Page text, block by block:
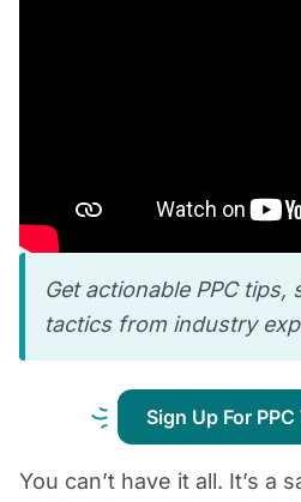
Get actionable PPC tips,
tactics from industry
Sign Up For
You can’t have it all. It’s a